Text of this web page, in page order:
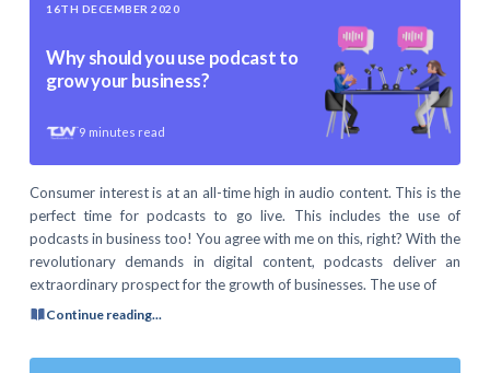
16TH DECEMBER 2020
Why should you use podcast to
grow your business?
9 minutes read
Consumer interest is at an all-time high in audio content. This is the
perfect time for podcasts to go live. This includes the use of
podcasts in business too! You agree with me on this, right? With the
revolutionary demands in digital content, podcasts deliver an
extraordinary prospect for the growth of businesses. The use of
Continue reading...